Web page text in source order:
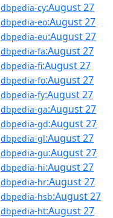
dbpedia-cy:August 27
dbpedia-eo:August 27
dbpedia-eu:August 27
dbpedia-fa:August 27
dbpedia-fi:August 27
dbpedia-fo:August 27
dbpedia-fy:August 27
dbpedia-ga:August 27
dbpedia-gd:August 27
dbpedia-gl:August 27
dbpedia-gu:August 27
dbpedia-hi:August 27
dbpedia-hr:August 27
dbpedia-hsb:August 27
dbpedia-ht:August 27